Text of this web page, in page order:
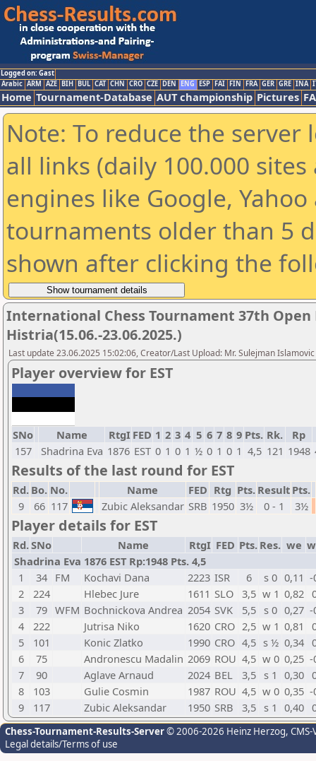
Logged on: Gast
Arabic ARM AZE BIH BUL CAT CHN CRO CZE DEN ENG ESP FAI FIN FRA GER GRE INA
Home Tournament-Database AUT championship Pictures
Note: To reduce the
all links (daily 100.000
engines like Google,
tournaments older than 5
shown after clicking the
International Chess Tournament 37th Open
Histria(15.06.-23.06.2025.)
Last update 23.06.2025 15:02:06, Creator/Last Upload: Mr. Sulejman Islamovic
Player overview for EST
SNo Name RtgI FED 1 2 3 4 5 6 7 8 9 Pts. Rk.
Rp
157
Shadrina Eva 1876 EST 0 1 0 1 ½ 0 1 0 1 4,5 121 1948
Results of the last round for EST
Rd. Bo. No. Name FED Rtg Pts. Result Pts.
9
66 117 Zubic Aleksandar SRB 1950 3½ 0 - 1 3½
Player details for EST
Rd.SNo Name RtgI FED Pts. Res. we
Shadrina Eva 1876 EST Rp:1948 Pts. 4,5
1
34 FM Kochavi Dana 2223 ISR 6 s 0 0,11 -
2
224 Hlebec Jure 1611 SLO 3,5 w 1 0,82
3
79 WFM Bochnickova Andrea 2054 SVK 5,5 s 0 0,27 -
4
222 Jutrisa Niko 1620 CRO 2,5 w 1 0,81
5
101 Konic Zlatko 1990 CRO 4,5 s ½ 0,34
6
75 Andronescu Madalin 2069 ROU 4,5 w 0 0,25 -
7
90 Aglave Arnaud 2024 BEL 3,5 s 1 0,30
8
103 Gulie Cosmin 1987 ROU 4,5 w 0 0,35 -
9
117 Zubic Aleksandar 1950 SRB 3,5 s 1 0,40
Chess-Tournament-Results-Server© 2006-2026 Heinz Herzog,
Legal details/Terms of use